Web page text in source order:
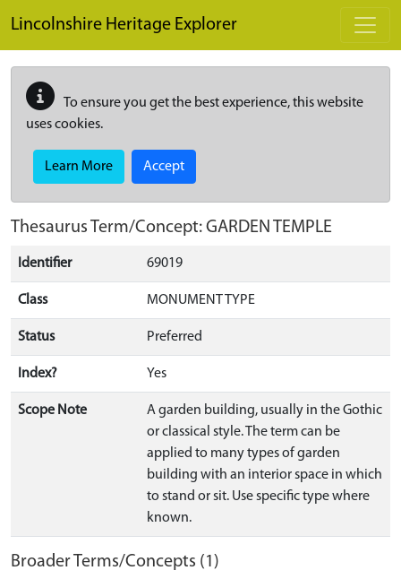
Lincolnshire Heritage Explorer
To ensure you get the best experience, this website
uses cookies.
Learn More Accept
Thesaurus Term/Concept: GARDEN TEMPLE
Identifier 69019
Class MONUMENT TYPE
Status Preferred
Index? Yes
Scope Note
A garden building, usually in the Gothic
or classical style. The term can be
applied to many types of garden
building with an interior space in which
to stand or sit. Use specific type where
known.
Broader Terms/Concepts (1)